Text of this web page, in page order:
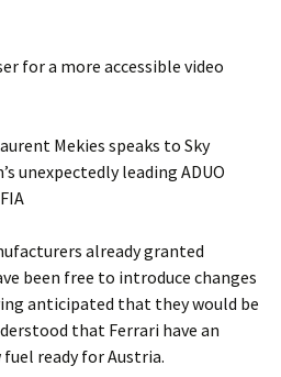
for a more accessible video
Mekies speaks to Sky
unexpectedly leading ADUO
already granted
been free to introduce changes
anticipated that they would be
that Ferrari have an
ready for Austria.